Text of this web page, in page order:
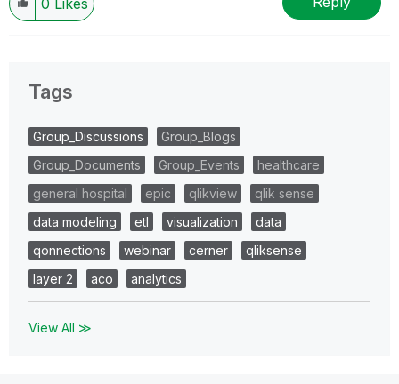
Tags
Group_Discussions
Group_Blogs
Group_Documents
Group_Events
healthcare
general hospital
epic qlikview
qlik sense
data modeling
etl visualization
data
qonnections
webinar cerner
qliksense
layer 2
aco analytics
View All ≫